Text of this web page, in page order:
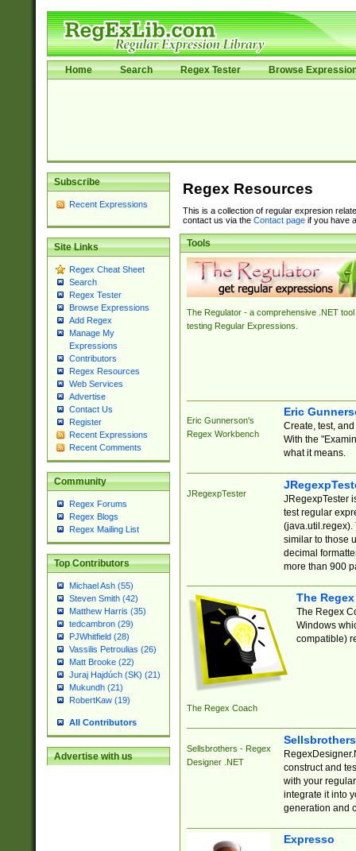
Home Search Regex Tester Browse
Subscribe
Recent Expressions
Site Links
Regex Cheat Sheet
Search
Regex Tester
Browse Expressions
Add Regex
Manage My
Expressions
Contributors
Regex Resources
Web Services
Advertise
Contact Us
Register
Recent Expressions
Recent Comments
Community
Regex Forums
Regex Blogs
Regex Mailing List
Top Contributors
Michael Ash (55)
Steven Smith (42)
Matthew Harris (35)
tedcambron (29)
PJWhitfield (28)
Vassilis Petroulias (26)
Matt Brooke (22)
Juraj Hajdúch (SK) (21)
Mukundh (21)
RobertKaw (19)
All Contributors
Advertise with us
Regex Resources
This is a collection of regular expresion
contact us via the Contact pageif you have
Tools
The Regulator - a comprehensive .NET tool
testing Regular Expressions.
Eric Gunnerson's
Regex Workbench
Eric
Create, test,
With the
what it means.
JRegexpTester
JRegexpTester
test regular
(java.util.regex).
similar to those
decimal
more than 900
The Regex Coach
The
The Regex
Windows
compatible)
Sellsbrothers - Regex
Designer .NET
construct and
with your
integrate it into
generation and
Expresso